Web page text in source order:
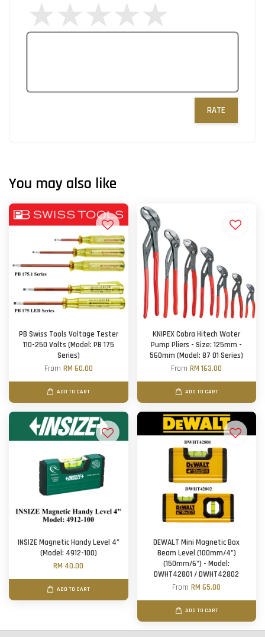
RATE
You may also like
PB Swiss Tools Voltage Tester
110-250 Volts (Model: PB 175
Series)
From RM 60.00
ADD TO CART
KNIPEX Cobra Hitech Water
Pump Pliers - Size: 125mm -
560mm (Model: 87 01 Series)
FromRM 163.00
ADD TO CART
INSIZE Magnetic Handy Level 4"
(Model: 4912-100)
RM 40.00
ADD TO CART
DEWALT Mini Magnetic Box
Beam Level (100mm/4")
(150mm/6") - Model:
DWHT42801 / DWHT42802
FromRM 65.00
ADD TO CART